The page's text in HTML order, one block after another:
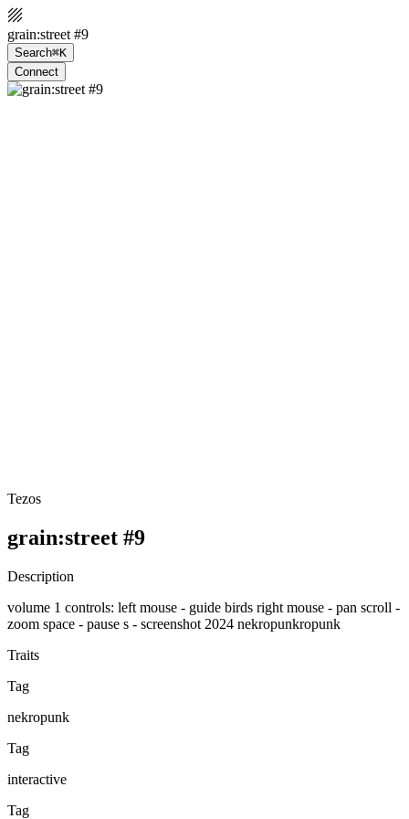
grain:street #9
Search⌘K
Connect
Tezos
grain:street #9
Description
volume 1 controls: left mouse - guide birds right mouse - pan scroll -
zoom space - pause s - screenshot 2024 nekropunkropunk
Traits
Tag
nekropunk
Tag
interactive
Tag